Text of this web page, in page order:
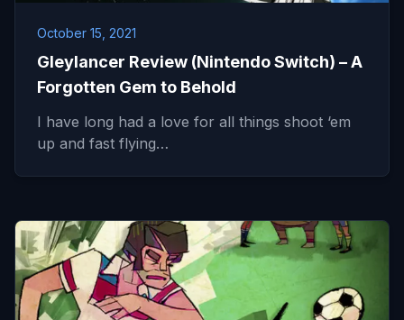
October 15, 2021
Gleylancer Review (Nintendo Switch) – A
Forgotten Gem to Behold
I have long had a love for all things shoot ‘em
up and fast flying…